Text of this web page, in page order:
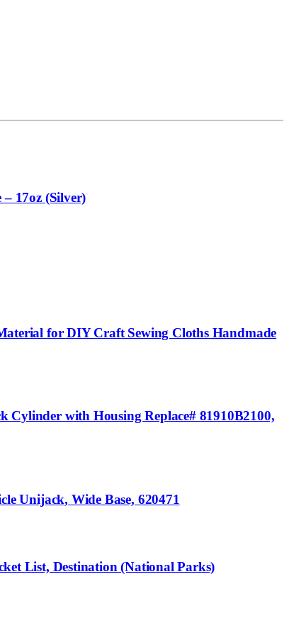
17oz (Silver)
for DIY Craft Sewing Cloths Handmade
with Housing Replace# 81910B2100,
Unijack, Wide Base, 620471
List, Destination (National Parks)